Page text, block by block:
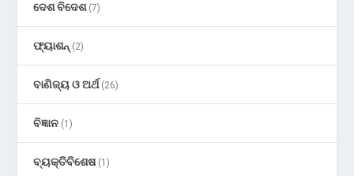
ଦେଶ ବିଦେଶ(7)
ଫ୍ୟାଶନ୍ (2)
ବାଣିଜ୍ୟ ଓ ଅର୍ଥ(26)
ବିଜ୍ଞାନ (1)
ବ୍ୟକ୍ତିବିଶେଷ(1)